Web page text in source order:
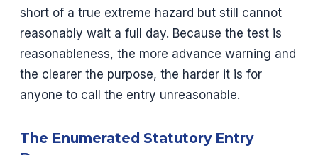
short of a true extreme hazard but still cannot
reasonably wait a full day. Because the test is
reasonableness, the more advance warning and
the clearer the purpose, the harder it is for
anyone to call the entry unreasonable.
The Enumerated Statutory Entry